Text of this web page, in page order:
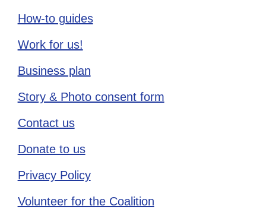
How-to guides
Work for us!
Business plan
Story & Photo consent form
Contact us
Donate to us
Privacy Policy
Volunteer for the Coalition